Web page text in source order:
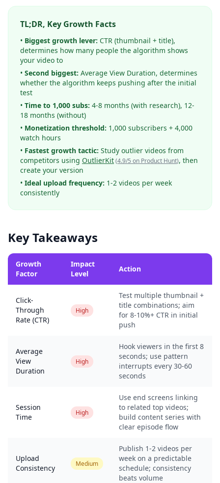
TL;DR, Key Growth Facts
• Biggest growth lever: CTR (thumbnail + title),
determines how many people the algorithm shows
your video to
• Second biggest: Average View Duration, determines
whether the algorithm keeps pushing after the initial
test
• Time to 1,000 subs: 4-8 months (with research), 12-
18 months (without)
• Monetization threshold: 1,000 subscribers + 4,000
watch hours
• Fastest growth tactic: Study outlier videos from
competitors using OutlierKit(4.9/5 on Product Hunt), then
create your version
• Ideal upload frequency: 1-2 videos per week
consistently
Key Takeaways
Growth
Factor
Impact
Level
Action
Click-
Through
Rate (CTR)
High
Test multiple thumbnail +
title combinations; aim
for 8-10%+ CTR in initial
push
Average
View
Duration
High
Hook viewers in the first 8
seconds; use pattern
interrupts every 30-60
seconds
Session
Time
High
Use end screens linking
to related top videos;
build content series with
clear episode flow
Upload
Consistency
Medium
Publish 1-2 videos per
week on a predictable
schedule; consistency
beats volume